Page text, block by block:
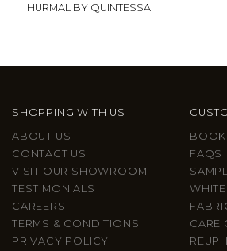
HURMAL BY QUINTESSA
SHOPPING WITH US
ABOUT US
CONTACT US
VISIT OUR SHOWROOM
TESTIMONIALS
CAREERS
TERMS & CONDITIONS
PRIVACY POLICY
BOOK
FAQS
CARE